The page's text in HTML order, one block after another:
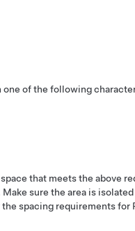
one of the following
that meets the above
sure the area is
spacing requirements for